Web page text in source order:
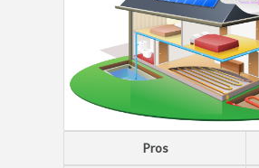
Pros